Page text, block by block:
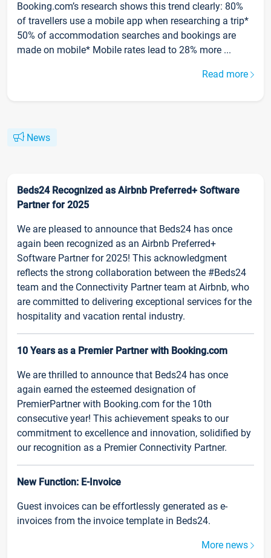
Booking.com’s research shows this trend clearly: 80%
of travellers use a mobile app when researching a trip*
50% of accommodation searches and bookings are
made on mobile* Mobile rates lead to 28% more ...
Read more
News
Beds24 Recognized as Airbnb Preferred+ Software
Partner for 2025
We are pleased to announce that Beds24 has once
again been recognized as an Airbnb Preferred+
Software Partner for 2025! This acknowledgment
reflects the strong collaboration between the #Beds24
team and the Connectivity Partner team at Airbnb, who
are committed to delivering exceptional services for the
hospitality and vacation rental industry.
10 Years as a Premier Partner with Booking.com
We are thrilled to announce that Beds24 has once
again earned the esteemed designation of
PremierPartner with Booking.com for the 10th
consecutive year! This achievement speaks to our
commitment to excellence and innovation, solidified by
our recognition as a Premier Connectivity Partner.
New Function: E-Invoice
Guest invoices can be effortlessly generated as e-
invoices from the invoice template in Beds24.
More news